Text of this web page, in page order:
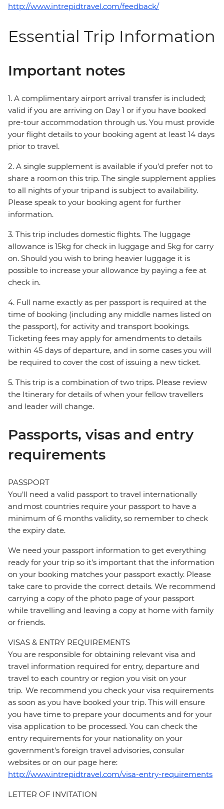
http://www.intrepidtravel.com/feedback/
Essential Trip Information
Important notes
1. A complimentary airport arrival transfer is included;
valid if you are arriving on Day 1 or if you have booked
pre-tour accommodation through us. You must provide
your flight details to your booking agent at least 14 days
prior to travel.
2. A single supplement is available if you’d prefer not to
share a room on this trip. The single supplement applies
to all nights of your trip and is subject to availability.
Please speak to your booking agent for further
information.
3. This trip includes domestic flights. The luggage
allowance is 15kg for check in luggage and 5kg for carry
on. Should you wish to bring heavier luggage it is
possible to increase your allowance by paying a fee at
check in.
4. Full name exactly as per passport is required at the
time of booking (including any middle names listed on
the passport), for activity and transport bookings.
Ticketing fees may apply for amendments to details
within 45 days of departure, and in some cases you will
be required to cover the cost of issuing a new ticket.
5. This trip is a combination of two trips. Please review
the Itinerary for details of when your fellow travellers
and leader will change.
Passports, visas and entry
requirements
PASSPORT
You’ll need a valid passport to travel internationally
and most countries require your passport to have a
minimum of 6 months validity, so remember to check
the expiry date.
We need your passport information to get everything
ready for your trip so it’s important that the information
on your booking matches your passport exactly. Please
take care to provide the correct details. We recommend
carrying a copy of the photo page of your passport
while travelling and leaving a copy at home with family
or friends.
VISAS & ENTRY REQUIREMENTS
You are responsible for obtaining relevant visa and
travel information required for entry, departure and
travel to each country or region you visit on your
trip. We recommend you check your visa requirements
as soon as you have booked your trip. This will ensure
you have time to prepare your documents and for your
visa application to be processed. You can check the
entry requirements for your nationality on your
government's foreign travel advisories, consular
websites or on our page here:
http://www.intrepidtravel.com/visa-entry-requirements
LETTER OF INVITATION